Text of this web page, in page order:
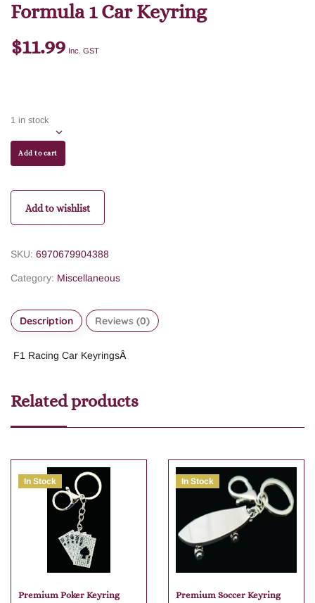
Formula 1 Car Keyring
$11.99 Inc. GST
1 in stock
Add to cart
Add to wishlist
SKU: 6970679904388
Category: Miscellaneous
Description Reviews (0)
F1 Racing Car KeyringsÂ
Related products
In Stock
Premium Poker Keyring
In Stock
Premium Soccer Keyring